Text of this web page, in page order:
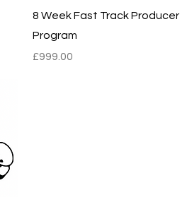
8 Week Fast Track Producer
Program
Price
£999.00